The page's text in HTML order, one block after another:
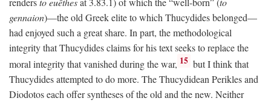
gennaion)—the old Greek elite to which Thucydides belonged—
had enjoyed such a great share. In part, the methodological
integrity that Thucydides claims for his text seeks to replace the
moral integrity that vanished during the war, 15 but I think that
Thucydides attempted to do more. The Thucydidean Perikles and
Diodotos each offer syntheses of the old and the new. Neither